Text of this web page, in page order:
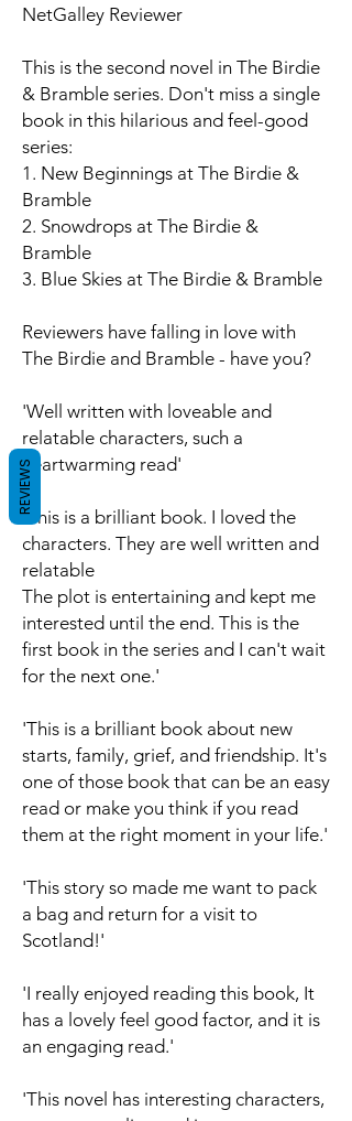
NetGalley Reviewer
This is the second novel in The Birdie
& Bramble series. Don't miss a single
book in this hilarious and feel-good
series:
1. New Beginnings at The Birdie &
Bramble
2. Snowdrops at The Birdie &
Bramble
3. Blue Skies at The Birdie & Bramble
Reviewers have falling in love with
The Birdie and Bramble - have you?
'Well written with loveable and
relatable characters, such a
heartwarming read'
'This is a brilliant book. I loved the
characters. They are well written and
relatable
The plot is entertaining and kept me
interested until the end. This is the
first book in the series and I can't wait
for the next one.'
'This is a brilliant book about new
starts, family, grief, and friendship. It's
one of those book that can be an easy
read or make you think if you read
them at the right moment in your life.'
'This story so made me want to pack
a bag and return for a visit to
Scotland!'
'I really enjoyed reading this book, It
has a lovely feel good factor, and it is
an engaging read.'
'This novel has interesting characters,
REVIEWS